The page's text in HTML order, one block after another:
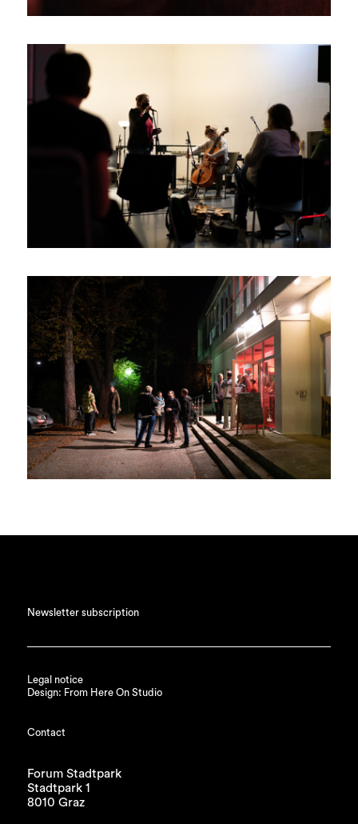
Newsletter subscription
Legal notice
Design: From Here On Studio
Contact
Forum Stadtpark
Stadtpark 1
8010 Graz